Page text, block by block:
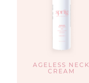
About Spriig
AGELESS NECK
CREAM